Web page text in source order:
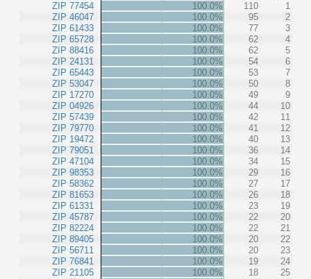
ZIP 77454
ZIP 46047
ZIP 61433
ZIP 65728
ZIP 88416
ZIP 24131
ZIP 65443
ZIP 53047
ZIP 17270
ZIP 04926
ZIP 57439
ZIP 79770
ZIP 19472
ZIP 79051
ZIP 47104
ZIP 98353
ZIP 58362
ZIP 81653
ZIP 61331
ZIP 45787
ZIP 82224
ZIP 89405
ZIP 56711
ZIP 76841
ZIP 21105
100.0% 110
1
100.0%
95
2
100.0%
77
3
100.0%
62
4
100.0%
62
5
100.0%
54
6
100.0%
53
7
100.0%
50
8
100.0%
49
9
100.0%
44
10
100.0%
42
11
100.0%
41
12
100.0%
40
13
100.0%
36
14
100.0%
34
15
100.0%
29
16
100.0%
27
17
100.0%
26
18
100.0%
23
19
100.0%
22
20
100.0%
22
21
100.0%
20
22
100.0%
20
23
100.0%
19
24
100.0%
18
25